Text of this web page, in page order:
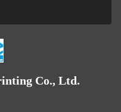
Co., Ltd.